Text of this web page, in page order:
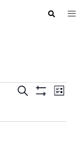
Search
Search
SEARCH
LIST